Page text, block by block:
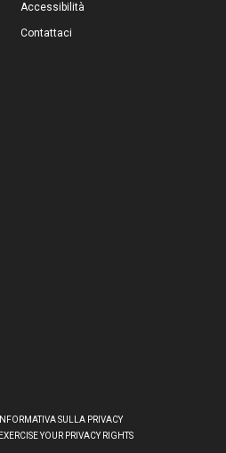
Accessibilità
Contattaci
INFORMATIVA SULLA PRIVACY
EXERCISE YOUR PRIVACY RIGHTS